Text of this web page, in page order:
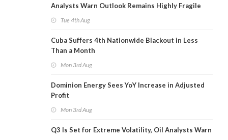
Analysts Warn Outlook Remains Highly Fragile
Tue 4th Aug
Cuba Suffers 4th Nationwide Blackout in Less
Than a Month
Mon 3rd Aug
Dominion Energy Sees YoY Increase in Adjusted
Profit
Mon 3rd Aug
Q3 Is Set for Extreme Volatility, Oil Analysts Warn